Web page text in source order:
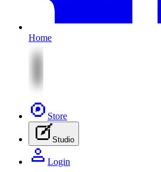
Home
Store
Studio
Login